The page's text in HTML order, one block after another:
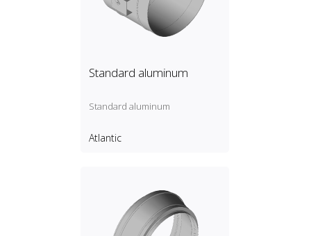
Standard aluminum
Standard aluminum
Atlantic